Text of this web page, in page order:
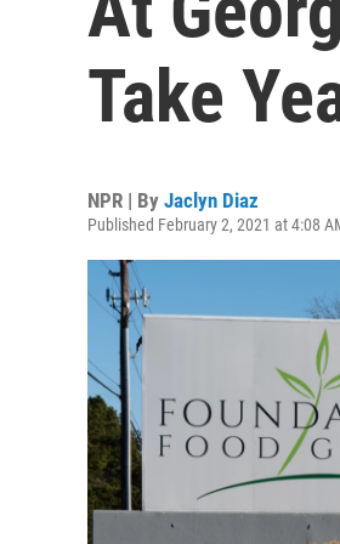
Take
NPR | By Jaclyn Diaz
Published February 2, 2021 at 4:08